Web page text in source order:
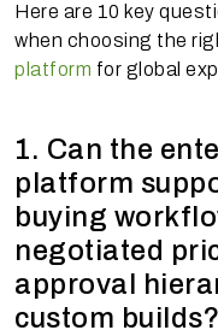
Here are 10 key
when choosing the
platform for global
1. Can the
platform
buying
negotiated
approval
custom builds?